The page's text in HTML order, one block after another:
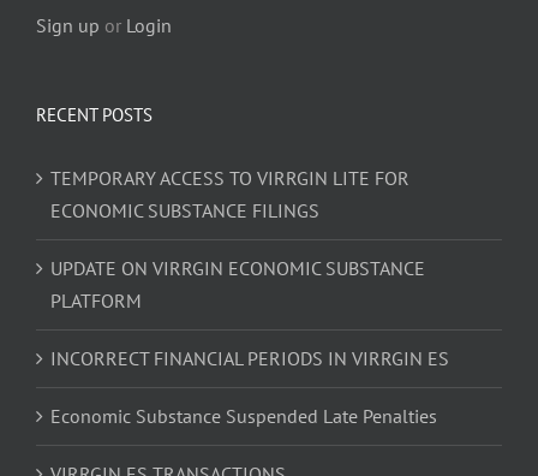
Sign up or Login
RECENT POSTS
TEMPORARY ACCESS TO VIRRGIN LITE FOR
ECONOMIC SUBSTANCE FILINGS
UPDATE ON VIRRGIN ECONOMIC SUBSTANCE
PLATFORM
INCORRECT FINANCIAL PERIODS IN VIRRGIN ES
Economic Substance Suspended Late Penalties